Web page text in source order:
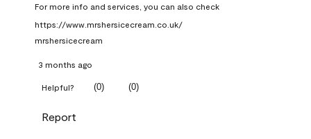
For more info and services, you can also check
https://www.mrshersicecream.co.uk/
mrshersicecream
3 months ago
Helpful? (0) (0)
Report